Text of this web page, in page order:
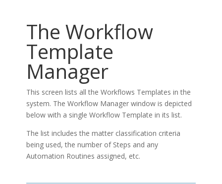
The Workflow
Template
Manager
This screen lists all the Workflows Templates in the
system. The Workflow Manager window is depicted
below with a single Workflow Template in its list.
The list includes the matter classification criteria
being used, the number of Steps and any
Automation Routines assigned, etc.